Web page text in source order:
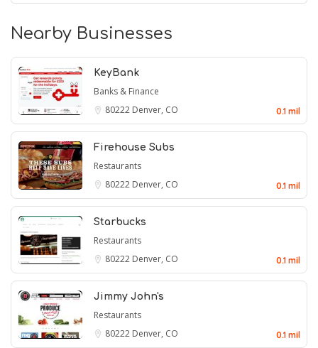
Nearby Businesses
KeyBank
Banks & Finance
80222 Denver, CO 0.1 mil
Firehouse Subs
Restaurants
80222 Denver, CO 0.1 mil
Starbucks
Restaurants
80222 Denver, CO 0.1 mil
Jimmy John's
Restaurants
80222 Denver, CO 0.1 mil